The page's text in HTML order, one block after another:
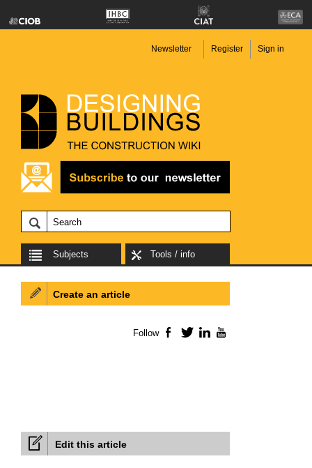
Newsletter Register Sign in
Subjects Tools / info
Edit this article
Create an article
Follow Facebook
TwitterLinkedIn